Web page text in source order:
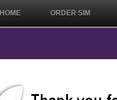
HOME ORDER SIM